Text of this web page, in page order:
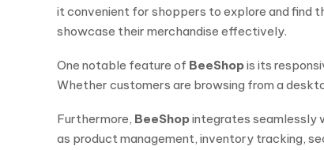
it convenient for shoppers to explore and find
showcase their merchandise effectively.
One notable feature of BeeShopis its
Whether customers are browsing from a
Furthermore, BeeShopintegrates seamlessly
as product management, inventory tracking,